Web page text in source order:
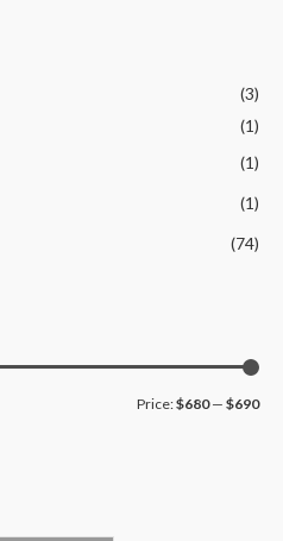
(3)
(1)
(1)
(1)
(74)
Price:$680— $690